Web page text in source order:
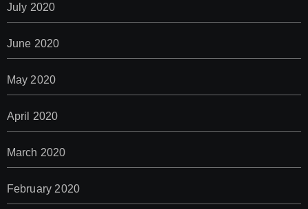
July 2020
June 2020
May 2020
April 2020
March 2020
February 2020